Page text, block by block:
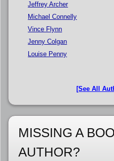
Jeffrey Archer
Michael Connelly
Vince Flynn
Jenny Colgan
Louise Penny
[See All
MISSING A
AUTHOR?